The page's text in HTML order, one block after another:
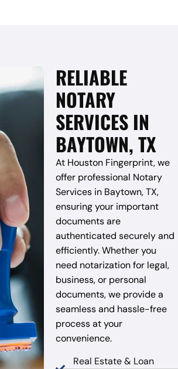
RELIABLE
NOTARY
SERVICES IN
BAYTOWN, TX
At Houston Fingerprint, we
offer professional Notary
Services in Baytown, TX,
ensuring your important
documents are
authenticated securely and
efficiently. Whether you
need notarization for legal,
business, or personal
documents, we provide a
seamless and hassle-free
process at your
convenience.
Real Estate & Loan